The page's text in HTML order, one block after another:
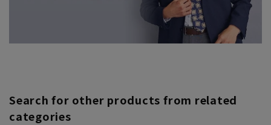
Search for other products from related
categories